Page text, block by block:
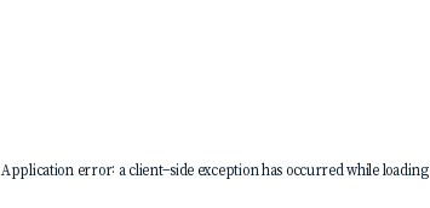
Application error: aclient-side exception has occurred while loading